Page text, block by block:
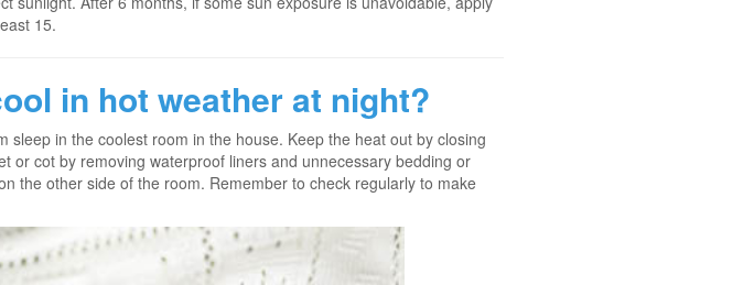
15.
in hot weather at night?
in the coolest room in the house. Keep the heat out by closing
or cot by removing waterproof liners and unnecessary bedding or
the other side of the room. Remember to check regularly to make